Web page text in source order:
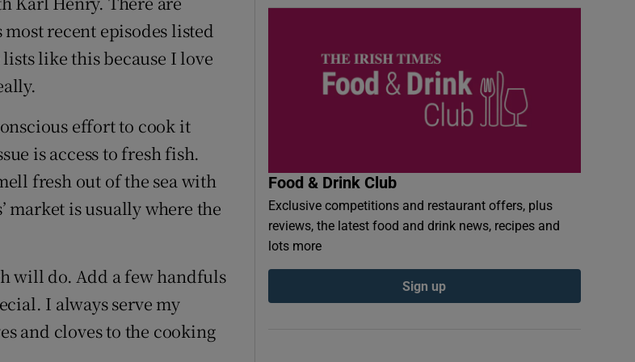
recent episodes listed
like this because I love
effort to cook it
is access to fresh fish.
fresh out of the sea with
market is usually where the
will do. Add a few handfuls
I always serve my
and cloves to the cooking
Food & Drink Club
Exclusive competitions and restaurant offers, plus
reviews, the latest food and drink news, recipes and
lots more
Sign up